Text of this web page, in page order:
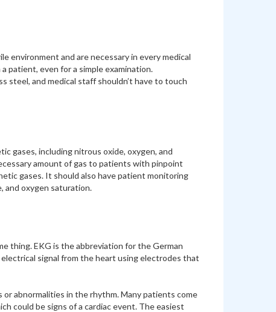
environment and are necessary in every medical
patient, even for a simple examination.
steel, and medical staff shouldn’t have to touch
gases, including nitrous oxide, oxygen, and
amount of gas to patients with pinpoint
gases. It should also have patient monitoring
and oxygen saturation.
thing. EKG is the abbreviation for the German
signal from the heart using electrodes that
abnormalities in the rhythm. Many patients come
could be signs of a cardiac event. The easiest